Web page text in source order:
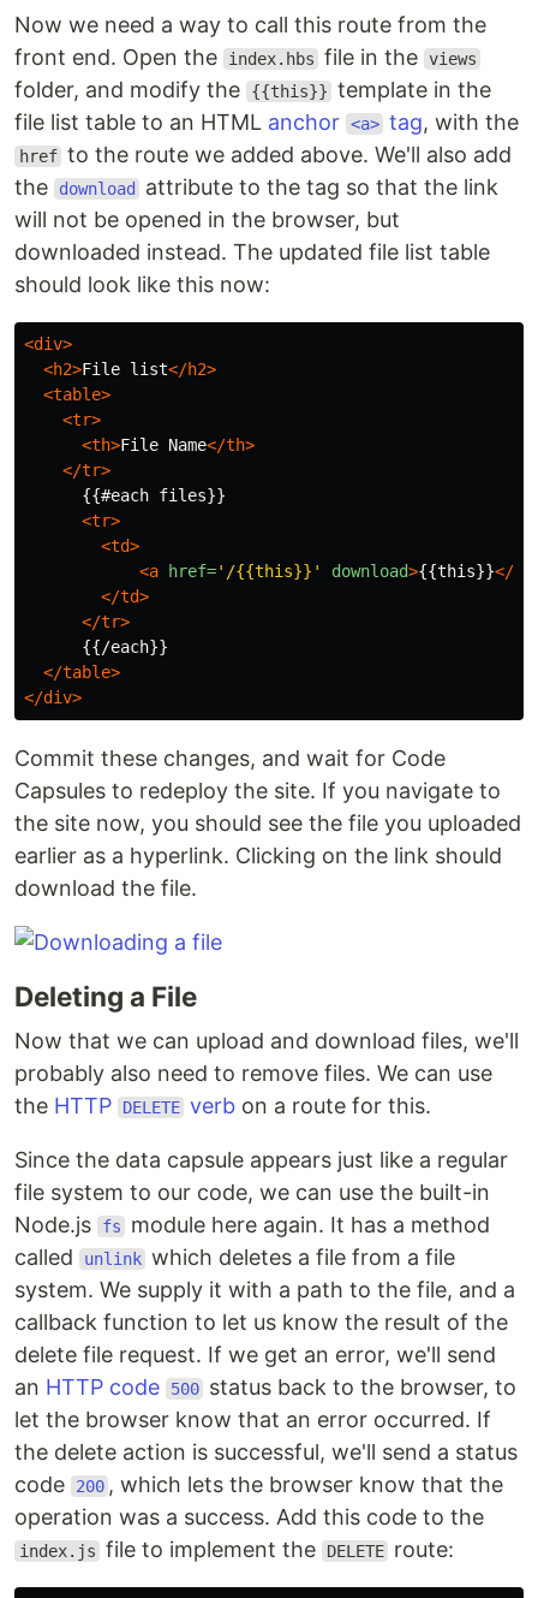
Now we need a way to call this route from the
front end. Open the
index.hbs file in the views
folder, and modify the {{this}} template in the
file list table to an HTML anchor <a> tag, with the
href to the route we added above. We'll also add
the
download
attribute to the tag so that the link
will not be opened in the browser, but
downloaded instead. The updated file list table
should look like this now:
<div>
<h2>File list</h2>
<table>
<tr>
<th>File Name</th>
</tr>
      {{#each files}}
<tr>
<td>
<a
href='/{{this}}' download>{{this}}</a>
</td>
</tr>
      {{/each}}
</table>
</div>
Commit these changes, and wait for Code
Capsules to redeploy the site. If you navigate to
the site now, you should see the file you uploaded
earlier as a hyperlink. Clicking on the link should
download the file.
Deleting a File
Now that we can upload and download files, we'll
probably also need to remove files. We can use
the HTTP DELETE verb on a route for this.
Since the data capsule appears just like a regular
file system to our code, we can use the built-in
Node.js
fs
module here again. It has a method
called
unlink which deletes a file from a file
system. We supply it with a path to the file, and a
callback function to let us know the result of the
delete file request. If we get an error, we'll send
an HTTP code 500 status back to the browser, to
let the browser know that an error occurred. If
the delete action is successful, we'll send a status
code
200 , which lets the browser know that the
operation was a success. Add this code to the
index.js file to implement the DELETE route: